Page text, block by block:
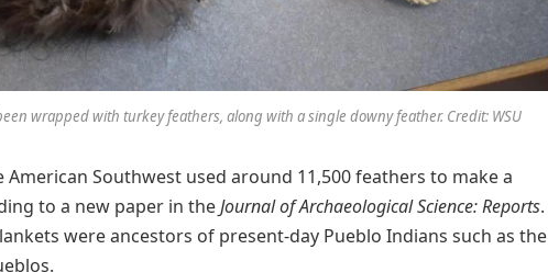
wrapped with turkey feathers, along with a single downy feather. Credit: WSU
Southwest used around 11,500 feathers to make a
to a new paper in theJournal of Archaeological Science: Reports.
were ancestors of present-day Pueblo Indians such as the